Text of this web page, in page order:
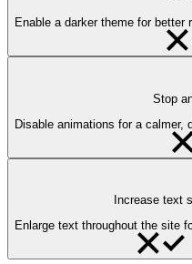
Enable a darker theme for better
Stop
Disable animations for a calmer,
Increase text
Enlarge text throughout the site